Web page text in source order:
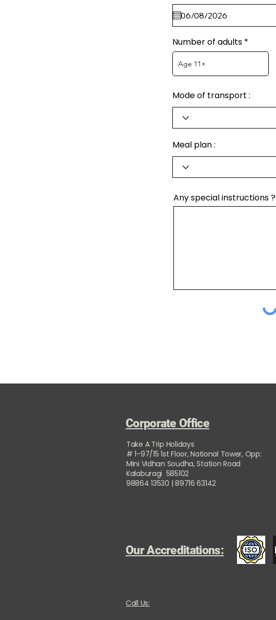
Number of adults
Mode of transport :
Meal plan :
Any special instructions ?
Corporate Office
Take A Trip Holidays
# 1-97/15 1st Floor, National Tower, Opp:
Mini Vidhan Soudha, Station Road
Kalaburagi 585102
98864 13530 | 89716 63142
Our Accreditations:
Call Us: